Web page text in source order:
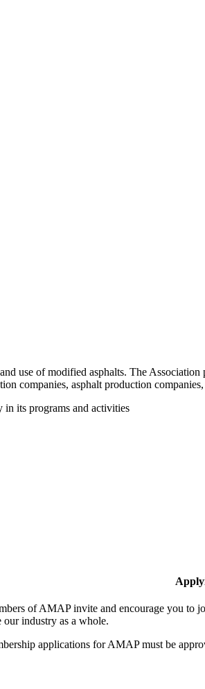
use of modified asphalts. The
companies, asphalt production
in its programs and activities
of AMAP invite and encourage you to
our industry as a whole.
applications for AMAP must be